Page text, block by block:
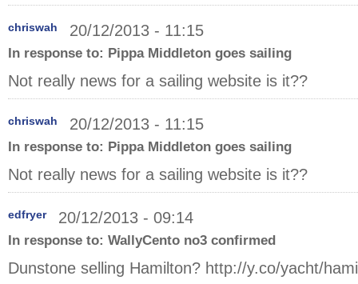
chriswah 20/12/2013 - 11:15
In response to: Pippa Middleton goes sailing
Not really news for a sailing website is it??
chriswah 20/12/2013 - 11:15
In response to: Pippa Middleton goes sailing
Not really news for a sailing website is it??
edfryer 20/12/2013 - 09:14
In response to: WallyCento no3 confirmed
Dunstone selling Hamilton? http://y.co/yacht/